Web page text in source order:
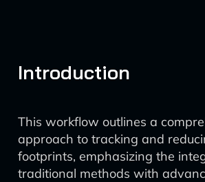
Introduction
This workflow outlines a
approach to tracking and
footprints, emphasizing the
traditional methods with